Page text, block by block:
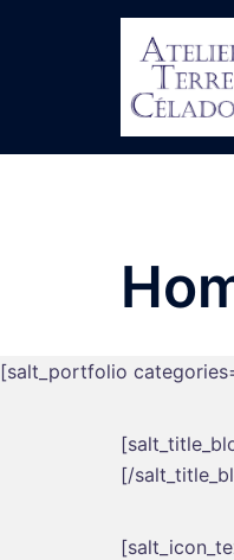
[salt_portfolio
[/